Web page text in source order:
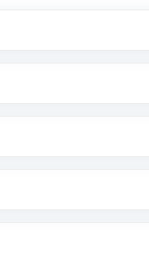
which includes KYC